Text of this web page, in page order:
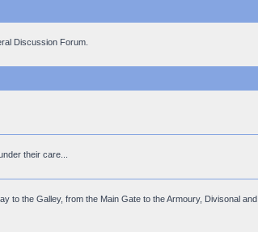
Discussion Forum.
their care...
to the Galley, from the Main Gate to the Armoury, Divisonal and